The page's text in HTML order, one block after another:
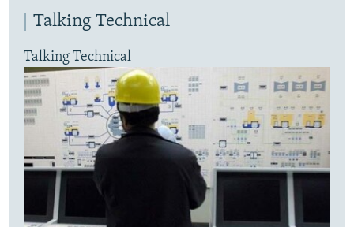
Talking Technical
Talking Technical